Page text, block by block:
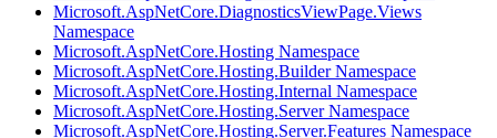
Microsoft.AspNetCore.DiagnosticsViewPage.Views
Namespace
Microsoft.AspNetCore.Hosting Namespace
Microsoft.AspNetCore.Hosting.Builder Namespace
Microsoft.AspNetCore.Hosting.Internal Namespace
Microsoft.AspNetCore.Hosting.Server Namespace
Microsoft.AspNetCore.Hosting.Server.Features Namespace